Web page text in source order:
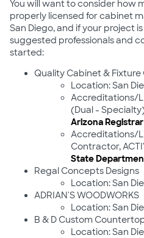
You will want to consider how
properly licensed for cabinet
San Diego, and if your project
suggested professionals and
started:
Quality Cabinet & Fixture
Location: San
Accreditations/
(Dual -
Arizona
Accreditations/
Contractor,
State
Regal Concepts Designs
Location: San
ADRIAN'S WOODWORKS
Location: San
B & D Custom
Location: San